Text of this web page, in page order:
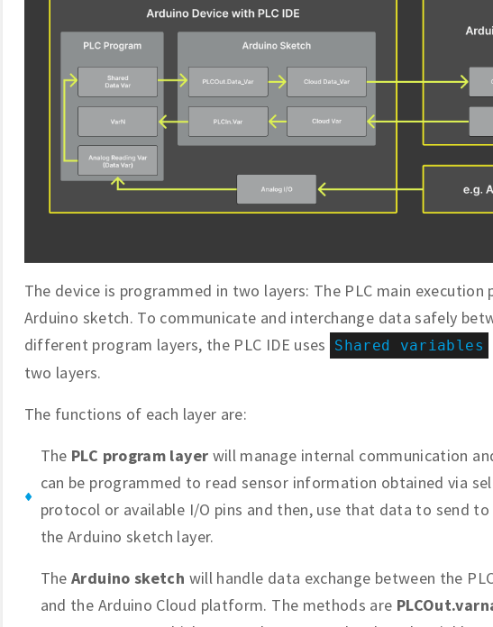
The device is programmed in two layers: The PLC main execution
Arduino sketch. To communicate and interchange data safely
different program layers, the PLC IDE uses
Shared variables
two layers.
The functions of each layer are:
The PLC program layer will manage internal communication
can be programmed to read sensor information obtained via
protocol or available I/O pins and then, use that data to send
the Arduino sketch layer.
TheArduino sketch will handle data exchange between the
and the Arduino Cloud platform. The methods are